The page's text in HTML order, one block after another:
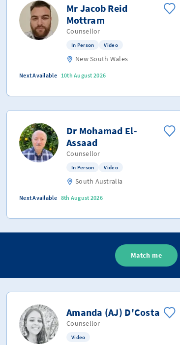
Mr Jacob Reid
Mottram
Counsellor
In Person Video
New South Wales
Next Available 10th August 2026
Dr Mohamad El-
Assaad
Counsellor
In Person Video
South Australia
Next Available 8th August 2026
Match me
Amanda (AJ) D'Costa
Counsellor
Video